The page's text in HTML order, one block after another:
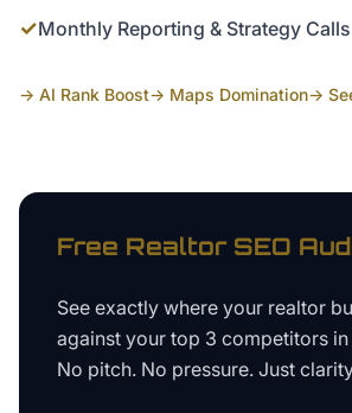
✓Monthly Reporting & Strategy Calls
→ AI Rank Boost→ Maps Domination→
Free RealtorSEO
See exactly where your realtor
against your top 3 competitors in
No pitch. No pressure. Just